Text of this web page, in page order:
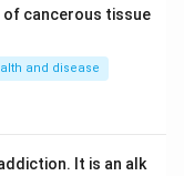
of cancerous tissue
and disease
It is an alk